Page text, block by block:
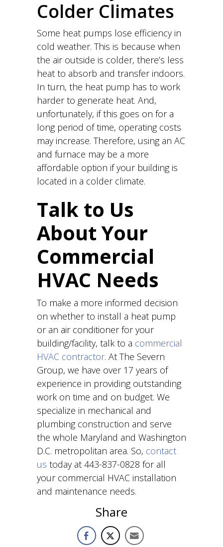
Colder Climates
Some heat pumps lose efficiency in
cold weather. This is because when
the air outside is colder, there’s less
heat to absorb and transfer indoors.
In turn, the heat pump has to work
harder to generate heat. And,
unfortunately, if this goes on for a
long period of time, operating costs
may increase. Therefore, using an AC
and furnace may be a more
affordable option if your building is
located in a colder climate.
Talk to Us
About Your
Commercial
HVAC Needs
To make a more informed decision
on whether to install a heat pump
or an air conditioner for your
building/facility, talk to a commercial
HVAC contractor. At The Severn
Group, we have over 17 years of
experience in providing outstanding
work on time and on budget. We
specialize in mechanical and
plumbing construction and serve
the whole Maryland and Washington
D.C. metropolitan area. So, contact
us today at 443-837-0828 for all
your commercial HVAC installation
and maintenance needs.
Share